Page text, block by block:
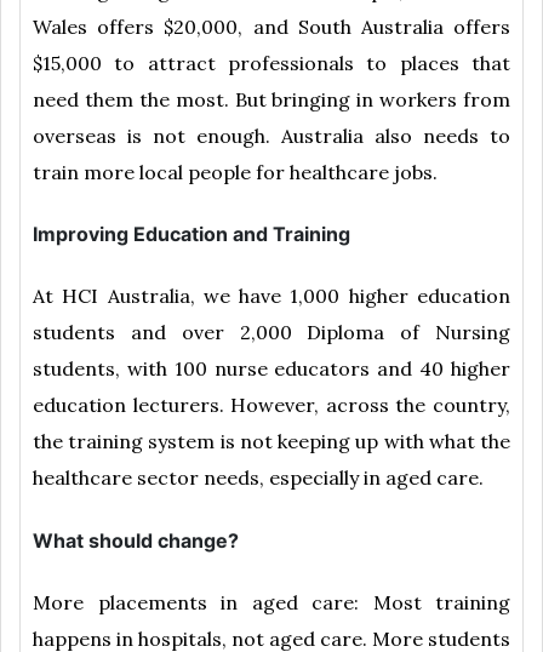
Wales offers $20,000, and South Australia offers
$15,000 to attract professionals to places that
need them the most. But bringing in workers from
overseas is not enough. Australia also needs to
train more local people for healthcare jobs.
Improving Education and Training
At HCI Australia, we have 1,000 higher education
students and over 2,000 Diploma of Nursing
students, with 100 nurse educators and 40 higher
education lecturers. However, across the country,
the training system is not keeping up with what the
healthcare sector needs, especially in aged care.
What should change?
More placements in aged care: Most training
happens in hospitals, not aged care. More students